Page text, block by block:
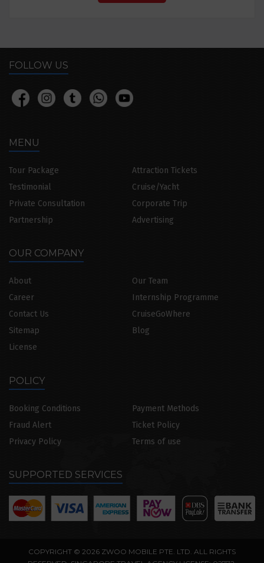
FOLLOW US
MENU
Tour Package
Attraction Tickets
Testimonial
Cruise/Yacht
Private Consultation
Corporate Trip
Partnership
Advertising
OUR COMPANY
About
Our Team
Career
Internship Programme
Contact Us
CruiseGoWhere
Sitemap
Blog
License
POLICY
Booking Conditions
Payment Methods
Fraud Alert
Ticket Policy
Privacy Policy
Terms of use
SUPPORTED SERVICES
COPYRIGHT © 2026 ZWOO MOBILE PTE. LTD. ALL RIGHTS